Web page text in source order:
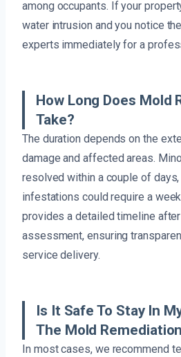
among occupants. If your
water intrusion and you notice
experts immediately for a
How Long Does Mold
Take?
The duration depends on the
damage and affected areas.
resolved within a couple of
infestations could require a
provides a detailed timeline after
assessment, ensuring
service delivery.
Is It Safe To Stay In
The Mold
In most cases, we recommend